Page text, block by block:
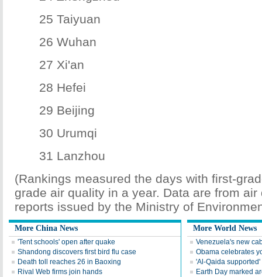
25 Taiyuan
26 Wuhan
27 Xi'an
28 Hefei
29 Beijing
30 Urumqi
31 Lanzhou
(Rankings measured the days with first-
grade air quality in a year. Data are from
reports issued by the Ministry of
More China News
'Tent schools' open after quake
Shandong discovers first bird flu case
Death toll reaches 26 in Baoxing
Rival Web firms join hands
More World News
Venezuela's new
Obama celebrates
'Al-Qaida
Earth Day marked